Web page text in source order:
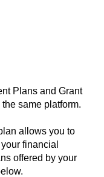
Plans and Grant
same platform.
allows you to
financial
offered by your